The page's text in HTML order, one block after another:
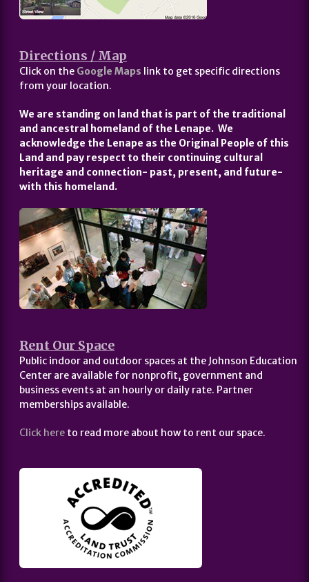
Directions / Map
Click on the Google Maps link to get specific directions
from your location.
We are standing on land that is part of the traditional
and ancestral homeland of the Lenape. We
acknowledge the Lenape as the Original People of this
Land and pay respect to their continuing cultural
heritage and connection- past, present, and future-
with this homeland.
Rent Our Space
Public indoor and outdoor spaces at the Johnson Education
Center are available for nonprofit, government and
business events at an hourly or daily rate. Partner
memberships available.
Click here to read more about how to rent our space.